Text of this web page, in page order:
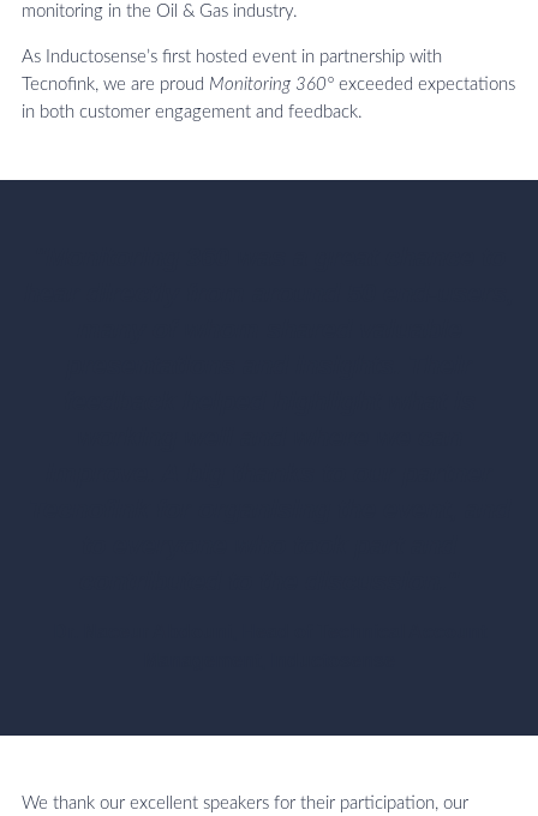
monitoring in the Oil & Gas industry.
As Inductosense’s first hosted event in partnership with
Tecnofink, we are proud Monitoring 360° exceeded expectations
in both customer engagement and feedback.
We thank our excellent speakers for their participation, our